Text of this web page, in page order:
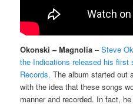
Okonski – Magnolia –Steve
the Indications released his first
Records. The album started out
with the idea that these songs
manner and recorded. In fact,